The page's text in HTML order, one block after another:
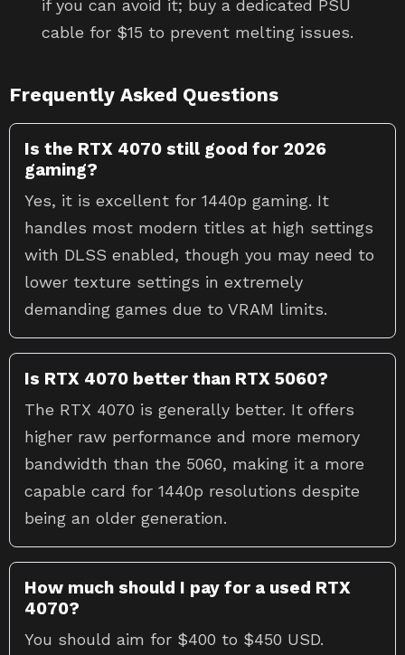
if you can avoid it; buy a dedicated PSU
cable for $15 to prevent melting issues.
Frequently Asked Questions
Is the RTX 4070 still good for 2026
gaming?
Yes, it is excellent for 1440p gaming. It
handles most modern titles at high settings
with DLSS enabled, though you may need to
lower texture settings in extremely
demanding games due to VRAM limits.
Is RTX 4070 better than RTX 5060?
The RTX 4070 is generally better. It offers
higher raw performance and more memory
bandwidth than the 5060, making it a more
capable card for 1440p resolutions despite
being an older generation.
How much should I pay for a used RTX
4070?
You should aim for $400 to $450 USD.